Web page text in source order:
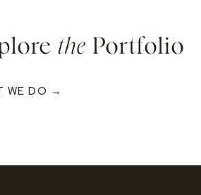
the Portfolio
WE DO →